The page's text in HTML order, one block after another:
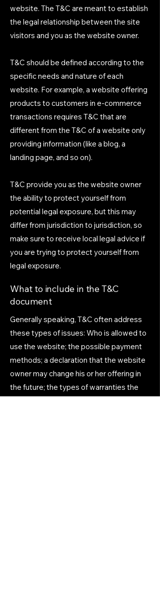
website. The T&C are meant to establish
the legal relationship between the site
visitors and you as the website owner.
T&C should be defined according to the
specific needs and nature of each
website. For example, a website offering
products to customers in e-commerce
transactions requires T&C that are
different from the T&C of a website only
providing information (like a blog, a
landing page, and so on).
T&C provide you as the website owner
the ability to protect yourself from
potential legal exposure, but this may
differ from jurisdiction to jurisdiction, so
make sure to receive local legal advice if
you are trying to protect yourself from
legal exposure.
What to include in the T&C
document
Generally speaking, T&C often address
these types of issues: Who is allowed to
use the website; the possible payment
methods; a declaration that the website
owner may change his or her offering in
the future; the types of warranties the